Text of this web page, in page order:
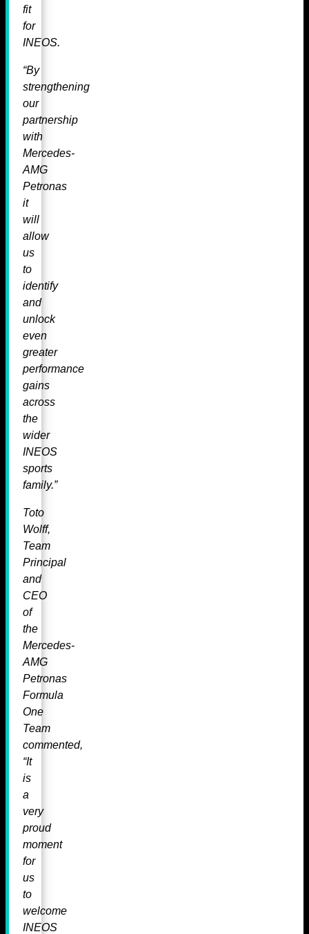
fit
for
INEOS.
“By
strengthening
our
partnership
with
Mercedes-
AMG
Petronas
it
will
allow
us
to
identify
and
unlock
even
greater
performance
gains
across
the
wider
INEOS
sports
family.”
Toto
Wolff,
Team
Principal
and
CEO
of
the
Mercedes-
AMG
Petronas
Formula
One
Team
commented,
“It
is
a
very
proud
moment
for
us
to
welcome
INEOS